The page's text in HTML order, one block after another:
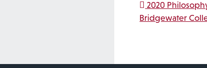
Post
2020
Bridgewater